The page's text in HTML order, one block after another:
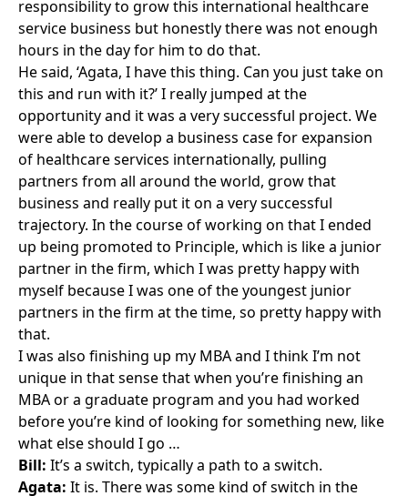
responsibility to grow this international healthcare
service business but honestly there was not enough
hours in the day for him to do that.
He said, ‘Agata, I have this thing. Can you just take on
this and run with it?’ I really jumped at the
opportunity and it was a very successful project. We
were able to develop a business case for expansion
of healthcare services internationally, pulling
partners from all around the world, grow that
business and really put it on a very successful
trajectory. In the course of working on that I ended
up being promoted to Principle, which is like a junior
partner in the firm, which I was pretty happy with
myself because I was one of the youngest junior
partners in the firm at the time, so pretty happy with
that.
I was also finishing up my MBA and I think I’m not
unique in that sense that when you’re finishing an
MBA or a graduate program and you had worked
before you’re kind of looking for something new, like
what else should I go …
Bill: It’s a switch, typically a path to a switch.
Agata: It is. There was some kind of switch in the